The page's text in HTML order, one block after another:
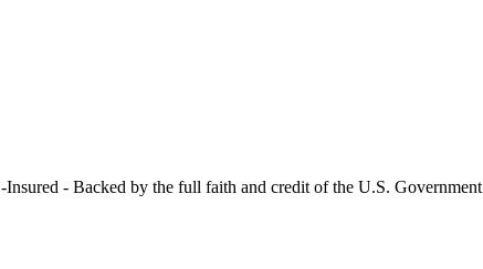
- Backed by the full faith and credit of the U.S. Government